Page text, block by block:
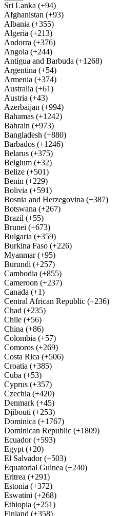
Sri Lanka (+94)
Afghanistan (+93)
Albania (+355)
Algeria (+213)
Andorra (+376)
Angola (+244)
Antigua and Barbuda (+1268)
Argentina (+54)
Armenia (+374)
Australia (+61)
Austria (+43)
Azerbaijan (+994)
Bahamas (+1242)
Bahrain (+973)
Bangladesh (+880)
Barbados (+1246)
Belarus (+375)
Belgium (+32)
Belize (+501)
Benin (+229)
Bolivia (+591)
Bosnia and Herzegovina (+387)
Botswana (+267)
Brazil (+55)
Brunei (+673)
Bulgaria (+359)
Burkina Faso (+226)
Myanmar (+95)
Burundi (+257)
Cambodia (+855)
Cameroon (+237)
Canada (+1)
Central African Republic (+236)
Chad (+235)
Chile (+56)
China (+86)
Colombia (+57)
Comoros (+269)
Costa Rica (+506)
Croatia (+385)
Cuba (+53)
Cyprus (+357)
Czechia (+420)
Denmark (+45)
Djibouti (+253)
Dominica (+1767)
Dominican Republic (+1809)
Ecuador (+593)
Egypt (+20)
El Salvador (+503)
Equatorial Guinea (+240)
Eritrea (+291)
Estonia (+372)
Eswatini (+268)
Ethiopia (+251)
Finland (+358)